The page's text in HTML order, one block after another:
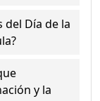
del Día de la
y la